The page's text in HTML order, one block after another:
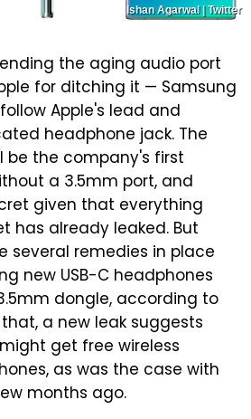
Ishan Agarwal | Twitter
the aging audio port
for ditching it — Samsung
Apple's lead and
headphone jack. The
be the company's first
a 3.5mm port, and
given that everything
has already leaked. But
several remedies in place
new USB-C headphones
dongle, according to
a new leak suggests
get free wireless
as was the case with
months ago.